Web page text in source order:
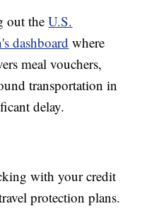
out theU.S.
dashboard where
meal vouchers,
transportation in
delay.
with your credit
protection plans.